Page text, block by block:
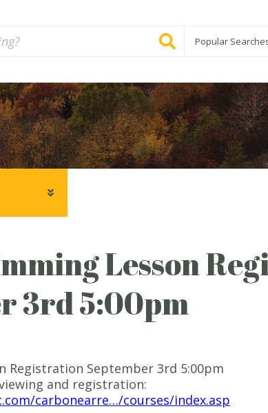
Popular
Lesson
3rd 5:00pm
Registration September 3rd 5:00pm
and registration:
carbonearre…/courses/index.asp